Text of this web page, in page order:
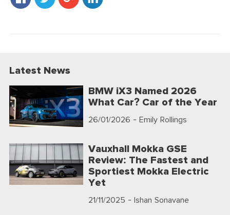
Latest News
BMW iX3 Named 2026
What Car? Car of the Year
26/01/2026 - Emily Rollings
Vauxhall Mokka GSE
Review: The Fastest and
Sportiest Mokka Electric
Yet
21/11/2025 - Ishan Sonavane